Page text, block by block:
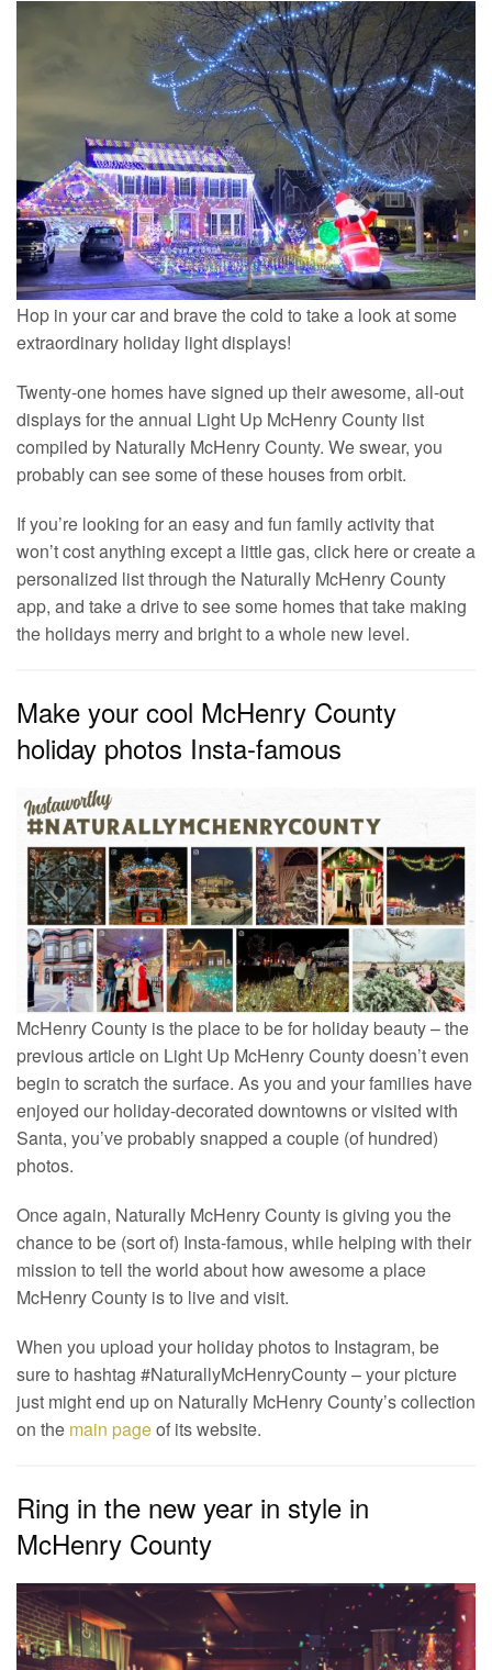
Hop in your car and brave the cold to take a look at some
extraordinary holiday light displays!
Twenty-one homes have signed up their awesome, all-out
displays for the annual Light Up McHenry County list
compiled by Naturally McHenry County. We swear, you
probably can see some of these houses from orbit.
If you’re looking for an easy and fun family activity that
won’t cost anything except a little gas, click here or create a
personalized list through the Naturally McHenry County
app, and take a drive to see some homes that take making
the holidays merry and bright to a whole new level.
Make your cool McHenry County
holiday photos Insta-famous
McHenry County is the place to be for holiday beauty – the
previous article on Light Up McHenry County doesn’t even
begin to scratch the surface. As you and your families have
enjoyed our holiday-decorated downtowns or visited with
Santa, you’ve probably snapped a couple (of hundred)
photos.
Once again, Naturally McHenry County is giving you the
chance to be (sort of) Insta-famous, while helping with their
mission to tell the world about how awesome a place
McHenry County is to live and visit.
When you upload your holiday photos to Instagram, be
sure to hashtag #NaturallyMcHenryCounty – your picture
just might end up on Naturally McHenry County’s collection
on the main pageof its website.
Ring in the new year in style in
McHenry County